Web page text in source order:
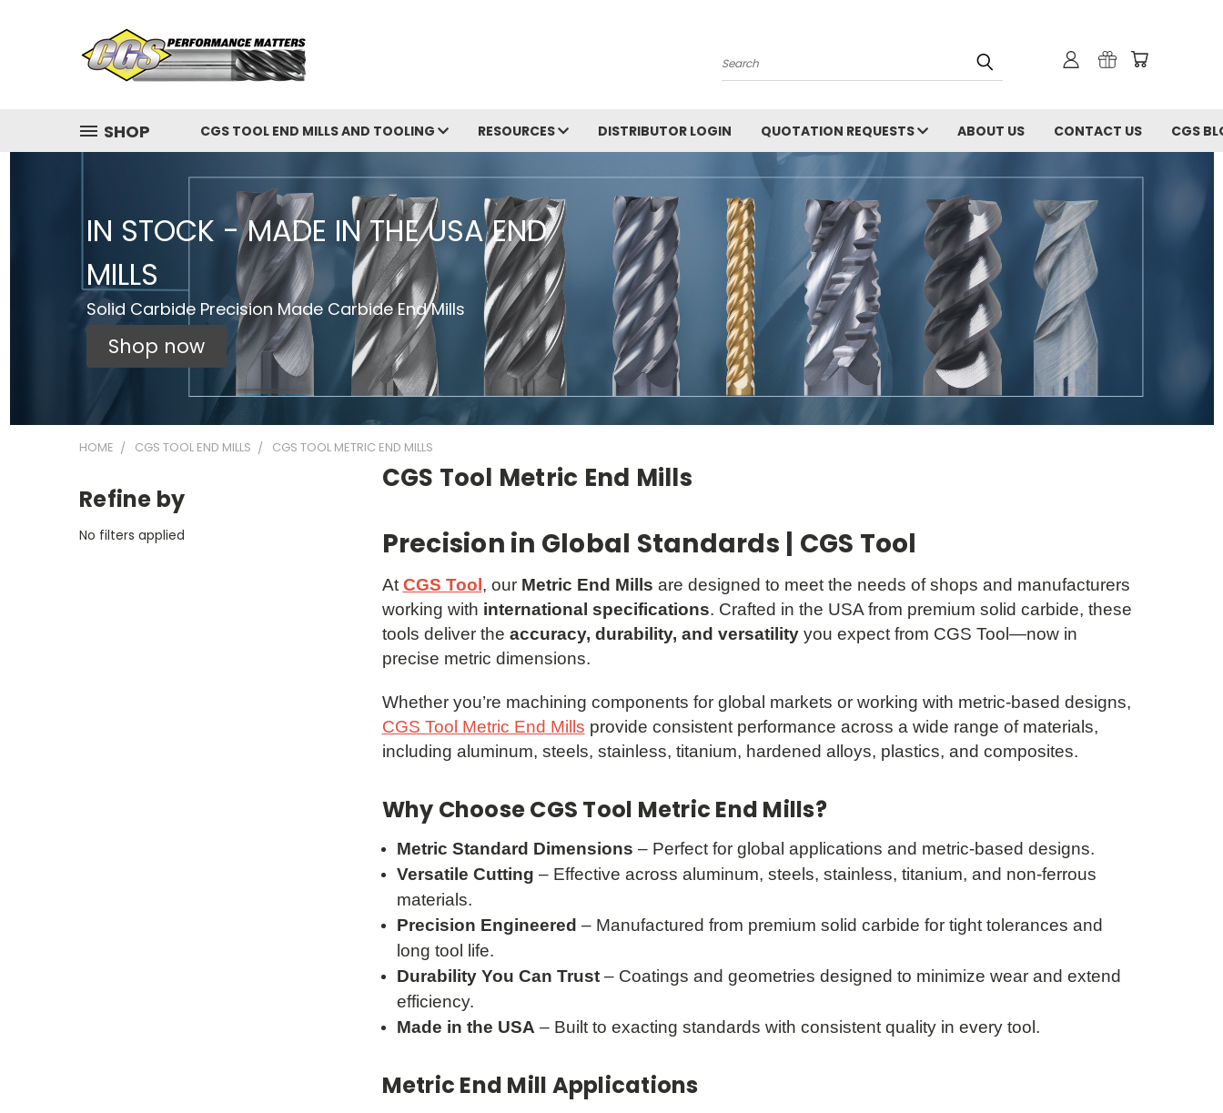
Search
SHOP CGS TOOL END MILLS AND TOOLING RESOURCES DISTRIBUTOR LOGIN QUOTATION REQUESTS ABOUT US CONTACT US CGS
IN STOCK - MADE IN THE USA END
MILLS
Solid Carbide Precision Made Carbide End Mills
Shop now
HOME CGS TOOL END MILLS CGS TOOL METRIC END MILLS
Refine by
No filters applied
CGS Tool Metric End Mills
Precision in Global Standards | CGS Tool
At CGS Tool , our Metric End Mills are designed to meet the needs of shops and manufacturers
working with international specifications. Crafted in the USA from premium solid carbide, these
tools deliver the accuracy, durability, and versatilityyou expect from CGS Tool—now in
precise metric dimensions.
Whether you’re machining components for global markets or working with metric-based designs,
CGS Tool Metric End Mills provide consistent performance across a wide range of materials,
including aluminum, steels, stainless, titanium, hardened alloys, plastics, and composites.
Why Choose CGS Tool Metric End Mills?
Metric Standard Dimensions – Perfect for global applications and metric-based designs.
Versatile Cutting – Effective across aluminum, steels, stainless, titanium, and non-ferrous
materials.
Precision Engineered – Manufactured from premium solid carbide for tight tolerances and
long tool life.
Durability You Can Trust– Coatings and geometries designed to minimize wear and extend
efficiency.
Made in the USA – Built to exacting standards with consistent quality in every tool.
Metric End Mill Applications